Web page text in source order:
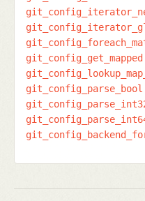
git_config_get_mapped
git_config_parse_bool